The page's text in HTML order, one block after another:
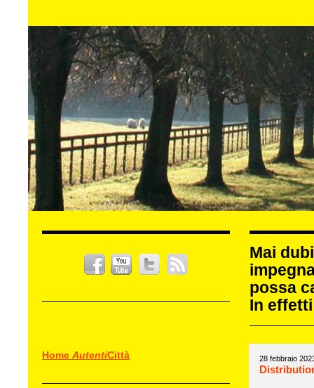
Mai
possa
In
Home AutentiCittà 28 febbraio